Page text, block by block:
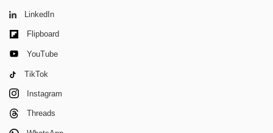
LinkedIn
Flipboard
YouTube
TikTok
Instagram
Threads